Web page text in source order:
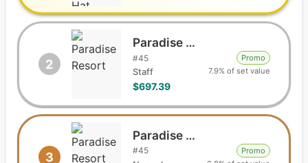
2
Paradise Resort
#45
Staff
$697.39
Promo
7.9% of set value
3
Paradise Resort
#45
Promo